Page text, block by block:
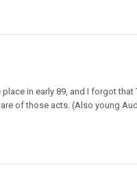
in early 89, and I forgot that
of those acts. (Also young